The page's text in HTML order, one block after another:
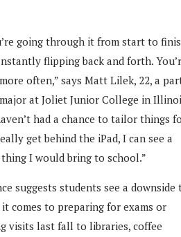
going through it from start to
flipping back and forth.
often,” says Matt Lilek, 22, a
at Joliet Junior College in
had a chance to tailor things
get behind the iPad, I can see a
I would bring to school.”
suggests students see a downside
comes to preparing for exams or
visits last fall to libraries, coffee